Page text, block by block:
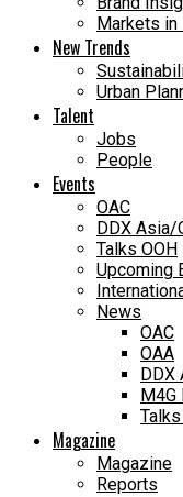
Markets in
New Trends
Urban
Talent
Jobs
People
Events
OAC
DDX Asia/
Talks OOH
Upcoming
News
OAC
OAA
DDX
Talks
Magazine
Magazine
Reports